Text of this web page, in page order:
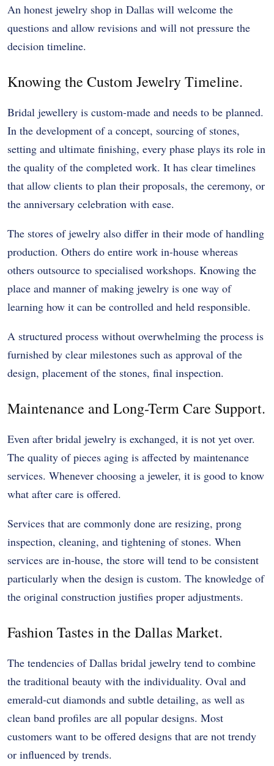
An honest jewelry shop in Dallas will welcome the
questions and allow revisions and will not pressure the
decision timeline.
Knowing the Custom Jewelry Timeline.
Bridal jewellery is custom-made and needs to be planned.
In the development of a concept, sourcing of stones,
setting and ultimate finishing, every phase plays its role in
the quality of the completed work. It has clear timelines
that allow clients to plan their proposals, the ceremony, or
the anniversary celebration with ease.
The stores of jewelry also differ in their mode of handling
production. Others do entire work in-house whereas
others outsource to specialised workshops. Knowing the
place and manner of making jewelry is one way of
learning how it can be controlled and held responsible.
A structured process without overwhelming the process is
furnished by clear milestones such as approval of the
design, placement of the stones, final inspection.
Maintenance and Long-Term Care Support.
Even after bridal jewelry is exchanged, it is not yet over.
The quality of pieces aging is affected by maintenance
services. Whenever choosing a jeweler, it is good to know
what after care is offered.
Services that are commonly done are resizing, prong
inspection, cleaning, and tightening of stones. When
services are in-house, the store will tend to be consistent
particularly when the design is custom. The knowledge of
the original construction justifies proper adjustments.
Fashion Tastes in the Dallas Market.
The tendencies of Dallas bridal jewelry tend to combine
the traditional beauty with the individuality. Oval and
emerald-cut diamonds and subtle detailing, as well as
clean band profiles are all popular designs. Most
customers want to be offered designs that are not trendy
or influenced by trends.